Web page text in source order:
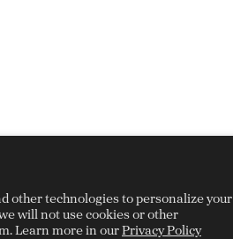
other technologies to personalize your
will not use cookies or other
Learn more in ourPrivacy Policy